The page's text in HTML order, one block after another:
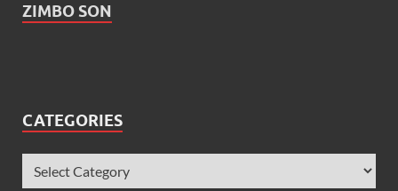
ZIMBO SON
CATEGORIES